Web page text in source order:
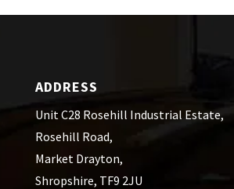
ADDRESS
Unit C28 Rosehill Industrial Estate,
Rosehill Road,
Market Drayton,
Shropshire, TF9 2JU